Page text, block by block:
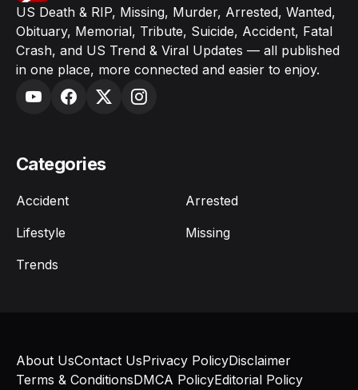
US Death & RIP, Missing, Murder, Arrested, Wanted,
Obituary, Memorial, Tribute, Suicide, Accident, Fatal
Crash, and US Trend & Viral Updates — all published
in one place, more connected and easier to enjoy.
Categories
Accident
Arrested
Lifestyle
Missing
Trends
About UsContact UsPrivacy PolicyDisclaimer
Terms & ConditionsDMCA PolicyEditorial Policy